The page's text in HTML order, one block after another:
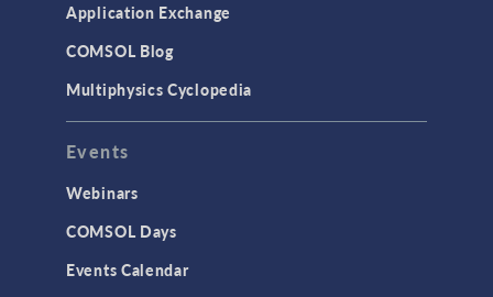
User Interface
INTERFACING
CAD Import & LiveLink Products for
CAD
LiveLink for Excel
LiveLink for MATLAB
Application Exchange
COMSOL Blog
Multiphysics Cyclopedia
Events
Webinars
COMSOL Days
Events Calendar